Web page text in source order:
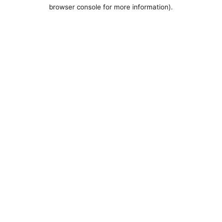
browser console for more information).